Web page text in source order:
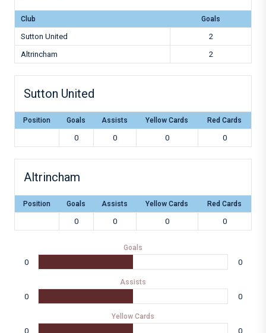
Club Goals
Sutton United
2
Altrincham
2
Sutton United
Position Goals Assists Yellow Cards Red Cards
0 0 0 0
Altrincham
Position Goals Assists Yellow Cards Red Cards
0 0 0 0
Goals
0 0
Assists
0 0
Yellow Cards
0 0